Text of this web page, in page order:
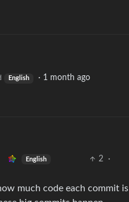
English · 1 month ago
English 2
·
much code each commit is